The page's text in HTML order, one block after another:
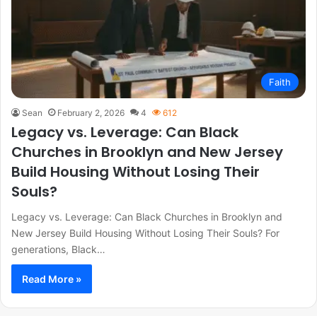
Faith
Sean February 2, 2026 4 612
Legacy vs. Leverage: Can Black
Churches in Brooklyn and New Jersey
Build Housing Without Losing Their
Souls?
Legacy vs. Leverage: Can Black Churches in Brooklyn and
New Jersey Build Housing Without Losing Their Souls? For
generations, Black…
Read More »